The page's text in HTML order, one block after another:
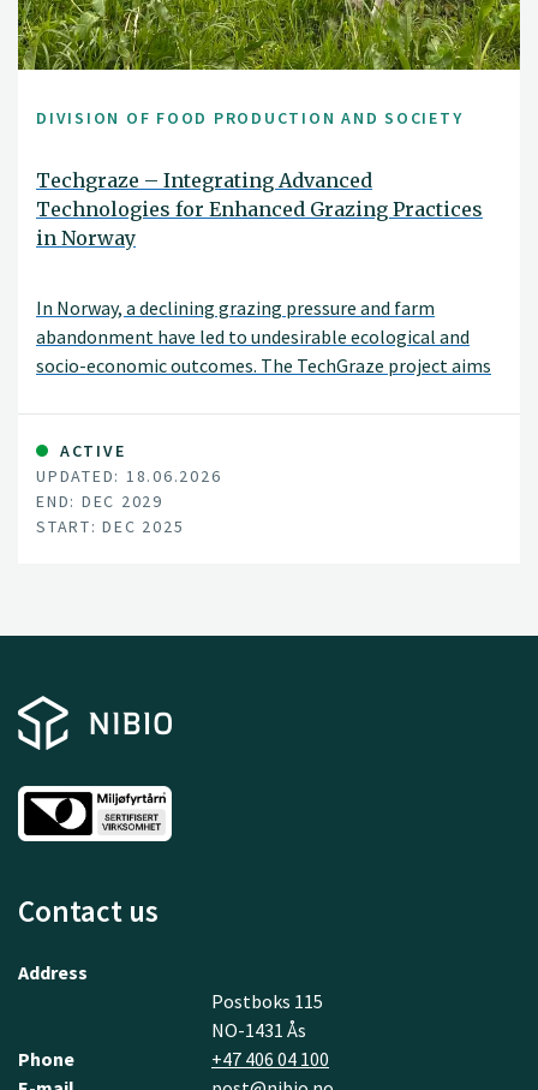
DIVISION OF FOOD PRODUCTION AND SOCIETY
Techgraze – Integrating Advanced
Technologies for Enhanced Grazing Practices
in Norway
In Norway, a declining grazing pressure and farm
abandonment have led to undesirable ecological and
socio-economic outcomes. The TechGraze project aims
Virtual Fencing (VF) and Remote Sensing (RS)
technologies to enhance pasture-based livestock
management.
ACTIVE
UPDATED: 18.06.2026
END: DEC 2029
START: DEC 2025
Contact us
Address
Postboks 115
NO-1431 Ås
Phone
+47 406 04 100